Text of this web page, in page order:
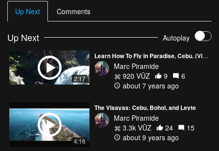
Up Next Comments
Up Next Autoplay
2:17
Learn How To Fly In Paradise, Cebu. (Video for Airworks Aviation Academy)
Marc Piramide
920 VŪZ
9
6
about 7 years ago
4:16
The Visayas: Cebu, Bohol, and Leyte
Marc Piramide
3.3k VŪZ
24
15
about 9 years ago